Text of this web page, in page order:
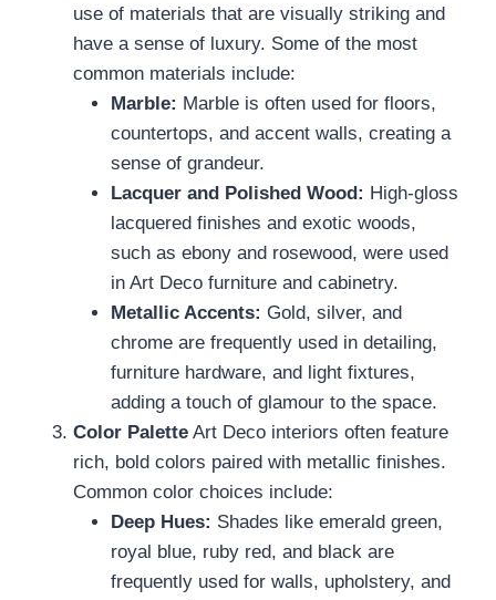
use of materials that are visually striking and
have a sense of luxury. Some of the most
common materials include:
Marble: Marble is often used for floors,
countertops, and accent walls, creating a
sense of grandeur.
Lacquer and Polished Wood: High-gloss
lacquered finishes and exotic woods,
such as ebony and rosewood, were used
in Art Deco furniture and cabinetry.
Metallic Accents: Gold, silver, and
chrome are frequently used in detailing,
furniture hardware, and light fixtures,
adding a touch of glamour to the space.
Color Palette Art Deco interiors often feature
rich, bold colors paired with metallic finishes.
Common color choices include:
Deep Hues: Shades like emerald green,
royal blue, ruby red, and black are
frequently used for walls, upholstery, and